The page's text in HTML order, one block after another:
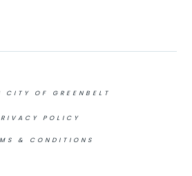
OF GREENBELT
POLICY
& CONDITIONS